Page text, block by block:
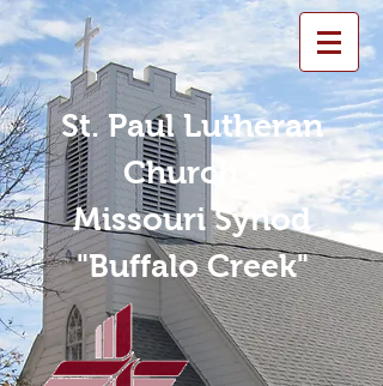
St. Paul Lutheran
Church -
Missouri Synod
"Buffalo Creek"